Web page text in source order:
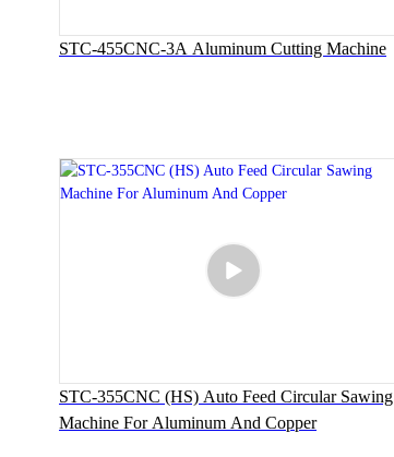
STC-455CNC-3A Aluminum Cutting Machine
STC-355CNC (HS) Auto Feed Circular Sawing
Machine For Aluminum And Copper